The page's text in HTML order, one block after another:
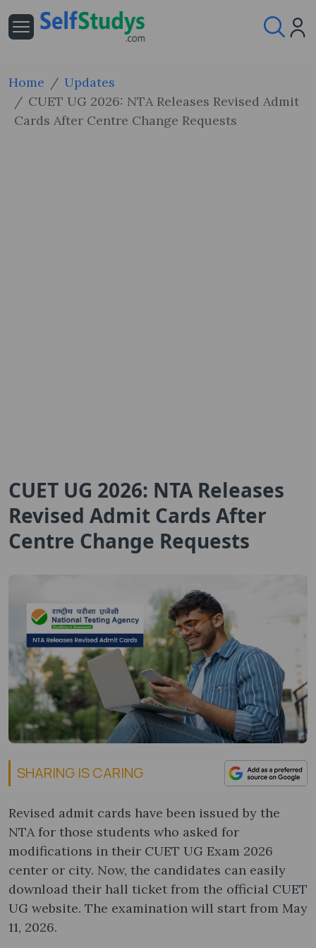
Home
Updates
CUET UG 2026: NTA Releases Revised Admit
Cards After Centre Change Requests
CUET UG 2026: NTA Releases
Revised Admit Cards After
Centre Change Requests
SHARING IS CARING
Revised admit cards have been issued by the
NTA for those students who asked for
modifications in their CUET UG Exam 2026
center or city. Now, the candidates can easily
download their hall ticket from the official CUET
UG website. The examination will start from May
11, 2026.